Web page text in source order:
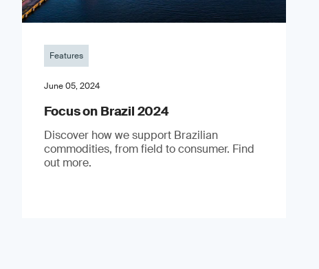
Features
June 05, 2024
Focus on Brazil 2024
Discover how we support Brazilian
commodities, from field to consumer. Find
out more.